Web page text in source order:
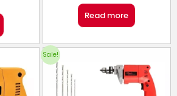
Read more
Sale!